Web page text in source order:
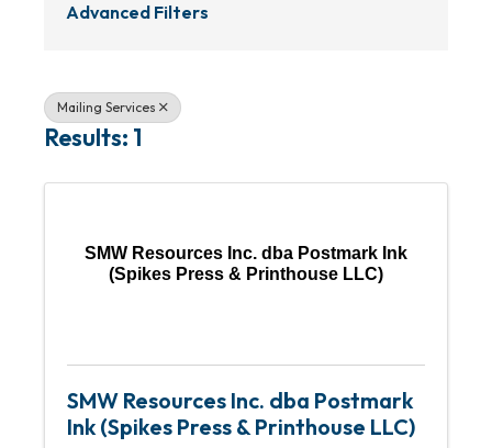
Advanced Filters
Mailing Services
Results: 1
SMW Resources Inc. dba Postmark Ink
(Spikes Press & Printhouse LLC)
SMW Resources Inc. dba Postmark
Ink (Spikes Press & Printhouse LLC)